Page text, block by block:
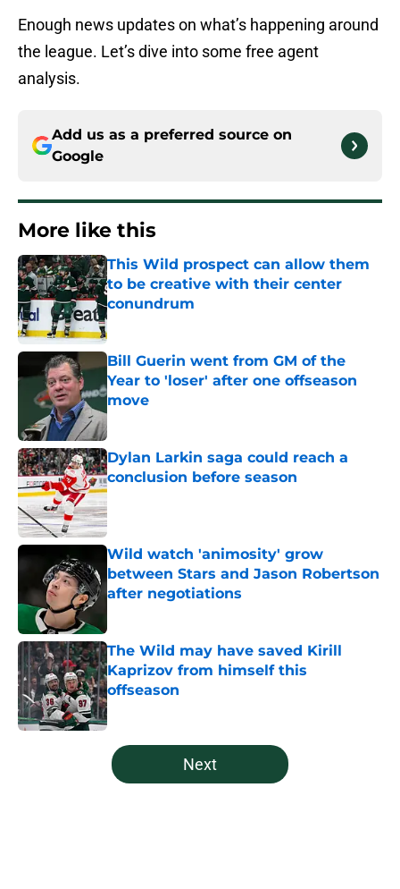
Enough news updates on what’s happening around
the league. Let’s dive into some free agent
analysis.
Add us as a preferred source on
Google
More like this
This Wild prospect can allow them
to be creative with their center
conundrum
Published by on Invalid Date
Bill Guerin went from GM of the
Year to 'loser' after one offseason
move
Published by on Invalid Date
Dylan Larkin saga could reach a
conclusion before season
Published by on Invalid Date
Wild watch 'animosity' grow
between Stars and Jason Robertson
after negotiations
The Wild may have saved Kirill
Kaprizov from himself this
offseason
Published by on Invalid Date
5 related articles loaded
Next